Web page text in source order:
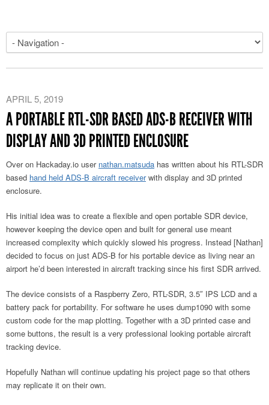
APRIL 5, 2019
A PORTABLE RTL-SDR BASED ADS-B RECEIVER WITH
DISPLAY AND 3D PRINTED ENCLOSURE
Over on Hackaday.io user nathan.matsuda has written about his RTL-SDR
based hand held ADS-B aircraft receiverwith display and 3D printed
enclosure.
His initial idea was to create a flexible and open portable SDR device,
however keeping the device open and built for general use meant
increased complexity which quickly slowed his progress. Instead [Nathan]
decided to focus on just ADS-B for his portable device as living near an
airport he’d been interested in aircraft tracking since his first SDR arrived.
The device consists of a Raspberry Zero, RTL-SDR, 3.5″ IPS LCD and a
battery pack for portability. For software he uses dump1090 with some
custom code for the map plotting. Together with a 3D printed case and
some buttons, the result is a very professional looking portable aircraft
tracking device.
Hopefully Nathan will continue updating his project page so that others
may replicate it on their own.